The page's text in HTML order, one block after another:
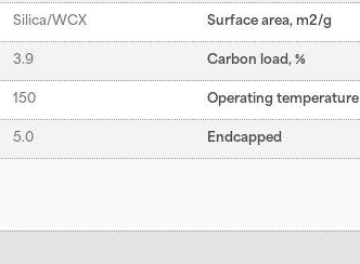
Silica/WCX Surface area, m2/g
3.9 Carbon load, %
150 Operating temperature
5.0 Endcapped